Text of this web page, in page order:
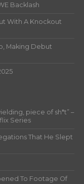
Backlash
With A Knockout
Making Debut
piece of sh*t” –
Series
That He Slept
To Footage Of